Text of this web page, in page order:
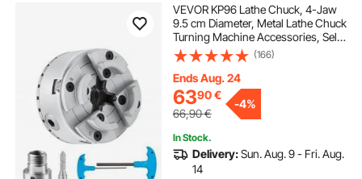
what is milling machine milling in machining
milling machine used milling machine
milling machine uses
VEVOR KP96 Lathe Chuck, 4-Jaw
9.5 cm Diameter, Metal Lathe Chuck
Turning Machine Accessories, Self-
centering Tool, for Lathe, Precision
Machining, Grinding Machines,
Milling Machines
(166)
Ends Aug. 24
6390€
66,90€
-4%
In Stock.
Delivery:Sun. Aug. 9 - Fri. Aug.
14